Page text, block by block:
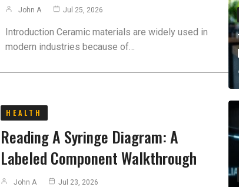
John A Jul 25, 2026
Introduction Ceramic materials are widely used in
modern industries because of…
HEALTH
Reading A Syringe Diagram: A
Labeled Component Walkthrough
John A Jul 23, 2026